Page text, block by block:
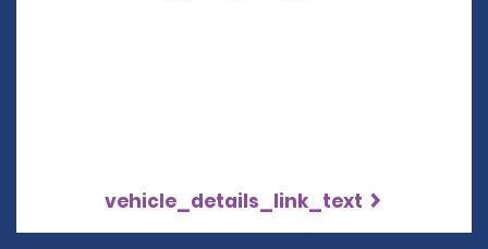
vehicle_details_link_text